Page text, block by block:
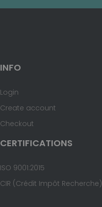
INFO
Login
Create account
Checkout
CERTIFICATIONS
ISO 9001:2015
CIR (Crédit Impôt Recherche)